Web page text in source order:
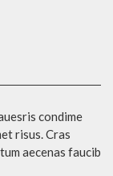
condime
risus. Cras
aecenas faucib